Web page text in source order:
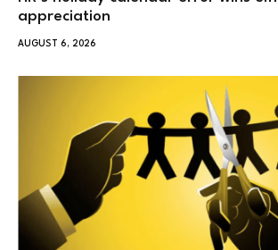
appreciation
AUGUST 6, 2026